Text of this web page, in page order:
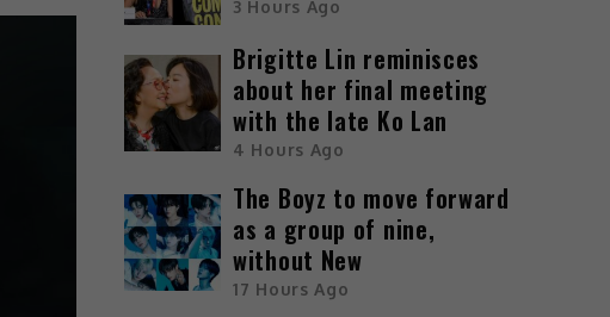
3 Hours Ago
Brigitte Lin reminisces
about her final meeting
with the late Ko Lan
4 Hours Ago
The Boyz to move forward
as a group of nine,
without New
17 Hours Ago